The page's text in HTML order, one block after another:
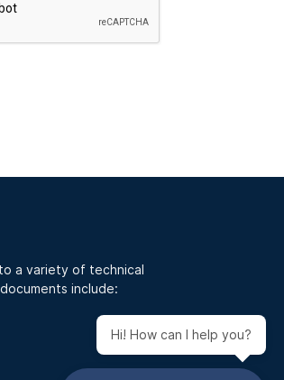
Hi! How can I help you?
a variety of technical
include: